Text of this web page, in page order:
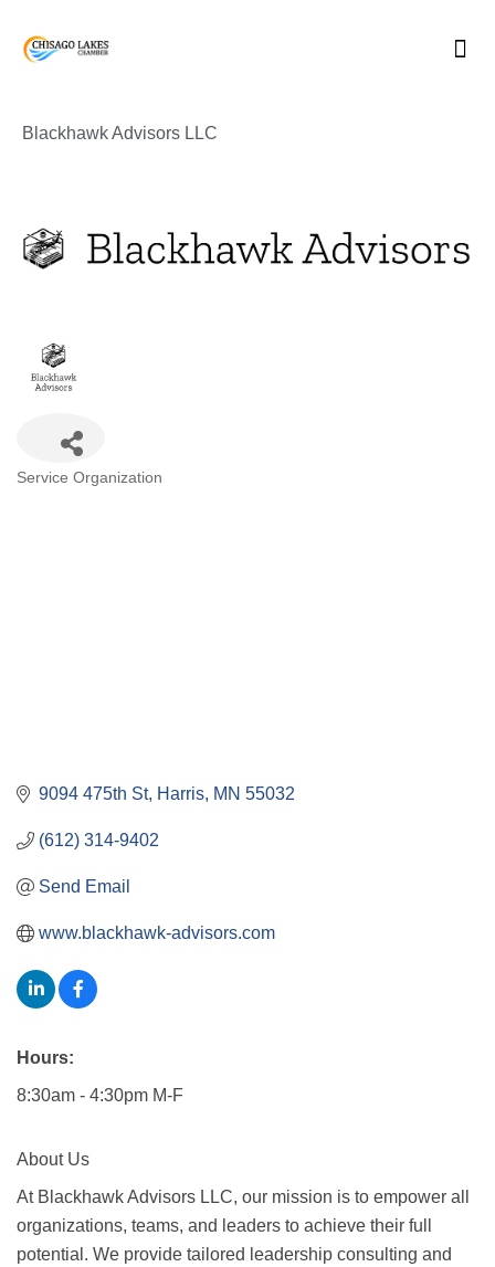
Blackhawk Advisors LLC
Categories
Service Organization
9094 475th St Harris MN 55032
(612) 314-9402
Send Email
www.blackhawk-advisors.com
Hours:
8:30am - 4:30pm M-F
About Us
At Blackhawk Advisors LLC, our mission is to empower all
organizations, teams, and leaders to achieve their full
potential. We provide tailored leadership consulting and